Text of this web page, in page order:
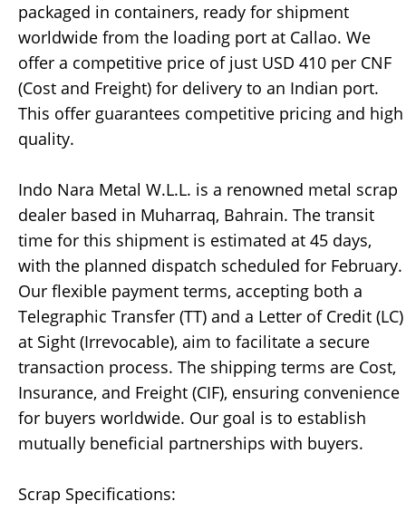
packaged in containers, ready for shipment
worldwide from the loading port at Callao. We
offer a competitive price of just USD 410 per CNF
(Cost and Freight) for delivery to an Indian port.
This offer guarantees competitive pricing and high
quality.
Indo Nara Metal W.L.L. is a renowned metal scrap
dealer based in Muharraq, Bahrain. The transit
time for this shipment is estimated at 45 days,
with the planned dispatch scheduled for February.
Our flexible payment terms, accepting both a
Telegraphic Transfer (TT) and a Letter of Credit (LC)
at Sight (Irrevocable), aim to facilitate a secure
transaction process. The shipping terms are Cost,
Insurance, and Freight (CIF), ensuring convenience
for buyers worldwide. Our goal is to establish
mutually beneficial partnerships with buyers.
Scrap Specifications: